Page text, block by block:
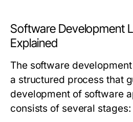
Software Development
Explained
The software
a structured process that
development of software
consists of several stages: